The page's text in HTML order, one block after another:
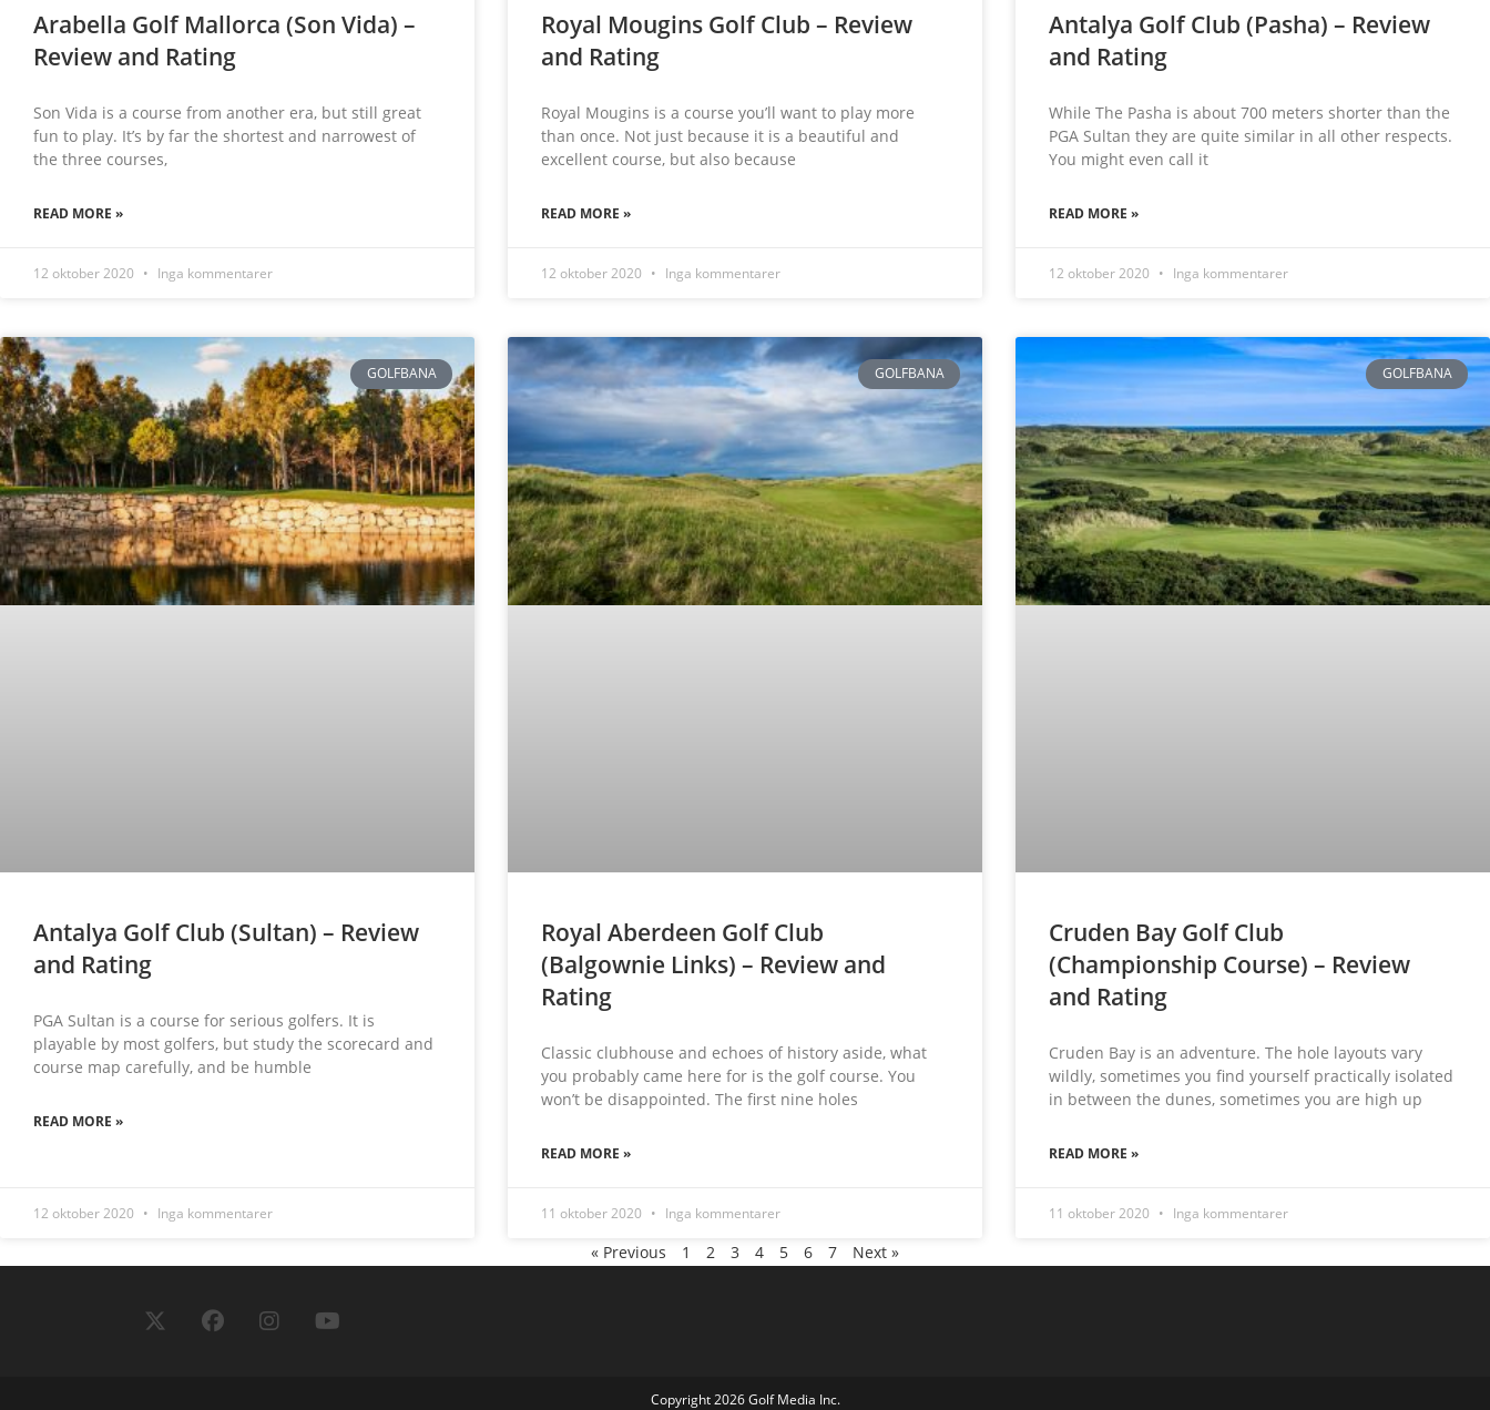
Arabella Golf Mallorca (Son Vida) –
Review and Rating
Son Vida is a course from another era, but still great
fun to play. It’s by far the shortest and narrowest of
the three courses,
READ MORE »
12 oktober 2020 Inga kommentarer
Royal Mougins Golf Club – Review
and Rating
Royal Mougins is a course you’ll want to play more
than once. Not just because it is a beautiful and
excellent course, but also because
READ MORE »
12 oktober 2020 Inga kommentarer
Antalya Golf Club (Pasha) – Review
and Rating
While The Pasha is about 700 meters shorter than the
PGA Sultan they are quite similar in all other respects.
You might even call it
READ MORE »
12 oktober 2020 Inga kommentarer
GOLFBANA
Antalya Golf Club (Sultan) – Review
and Rating
PGA Sultan is a course for serious golfers. It is
playable by most golfers, but study the scorecard and
course map carefully, and be humble
READ MORE »
12 oktober 2020 Inga kommentarer
GOLFBANA
Royal Aberdeen Golf Club
(Balgownie Links) – Review and
Rating
Classic clubhouse and echoes of history aside, what
you probably came here for is the golf course. You
won’t be disappointed. The first nine holes
READ MORE »
11 oktober 2020 Inga kommentarer
GOLFBANA
Cruden Bay Golf Club
(Championship Course) – Review
and Rating
Cruden Bay is an adventure. The hole layouts vary
wildly, sometimes you find yourself practically isolated
in between the dunes, sometimes you are high up
READ MORE »
11 oktober 2020 Inga kommentarer
« Previous 1 2 3 4 5 6 7 Next »
Copyright 2026 Golf Media Inc.